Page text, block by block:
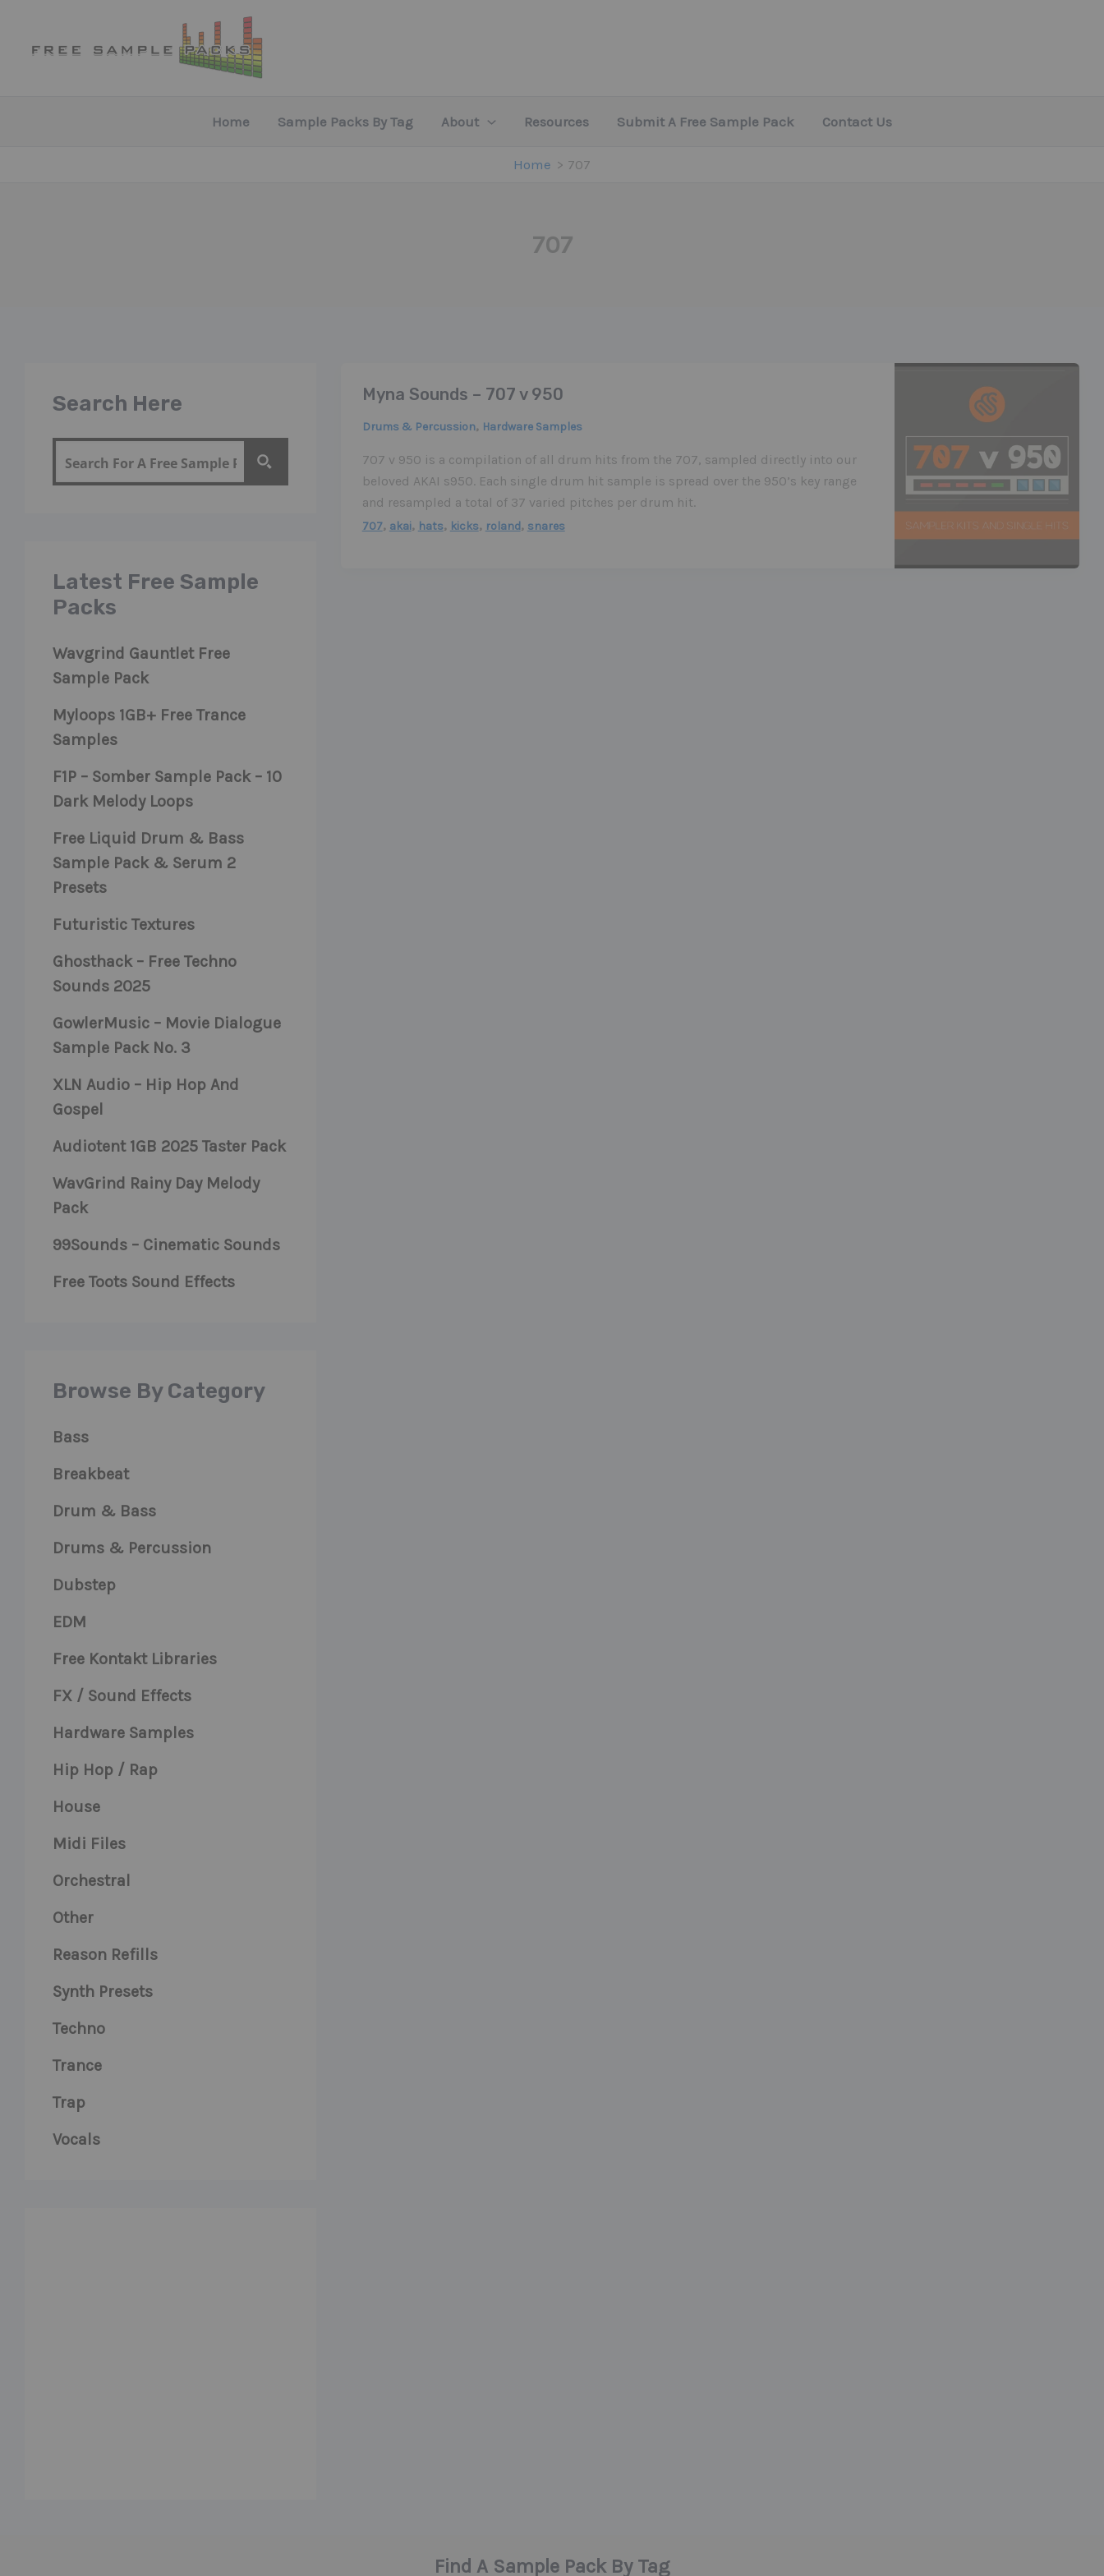
content
Home Sample Packs By Tag About Resources Submit A Free Sample Pack Contact Us
Home 707
707
Search Here
Latest Free Sample
Packs
Wavgrind Gauntlet Free
Sample Pack
Myloops 1GB+ Free Trance
Samples
F1P – Somber Sample Pack – 10
Dark Melody Loops
Free Liquid Drum & Bass
Sample Pack & Serum 2
Presets
Futuristic Textures
Ghosthack – Free Techno
Sounds 2025
GowlerMusic – Movie Dialogue
Sample Pack No. 3
XLN Audio – Hip Hop And
Gospel
Audiotent 1GB 2025 Taster Pack
WavGrind Rainy Day Melody
Pack
99Sounds – Cinematic Sounds
Free Toots Sound Effects
Browse By Category
Bass
Breakbeat
Drum & Bass
Drums & Percussion
Dubstep
EDM
Free Kontakt Libraries
FX / Sound Effects
Hardware Samples
Hip Hop / Rap
House
Midi Files
Orchestral
Other
Reason Refills
Synth Presets
Techno
Trance
Trap
Vocals
Myna Sounds – 707 v 950
Drums & Percussion, Hardware Samples
707 v 950 is a compilation of all drum hits from the 707, sampled directly into our
beloved AKAI s950. Each single drum hit sample is spread over the 950’s key range
and resampled a total of 37 varied pitches per drum hit.
707, akai, hats, kicks, roland, snares
Find A Sample Pack By Tag